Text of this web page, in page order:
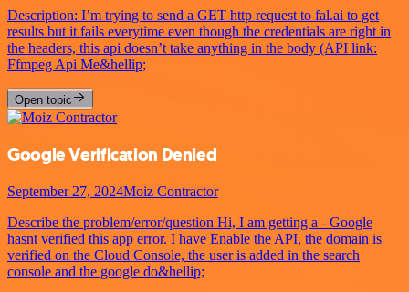
Description: I’m trying to send a GET http request to fal.ai to get
results but it fails everytime even though the credentials are right in
the headers, this api doesn’t take anything in the body (API link:
Ffmpeg Api Me&hellip;
Open topic
Google Verification Denied
September 27, 2024Moiz Contractor
Describe the problem/error/question Hi, I am getting a - Google
hasnt verified this app error. I have Enable the API, the domain is
verified on the Cloud Console, the user is added in the search
console and the google do&hellip;